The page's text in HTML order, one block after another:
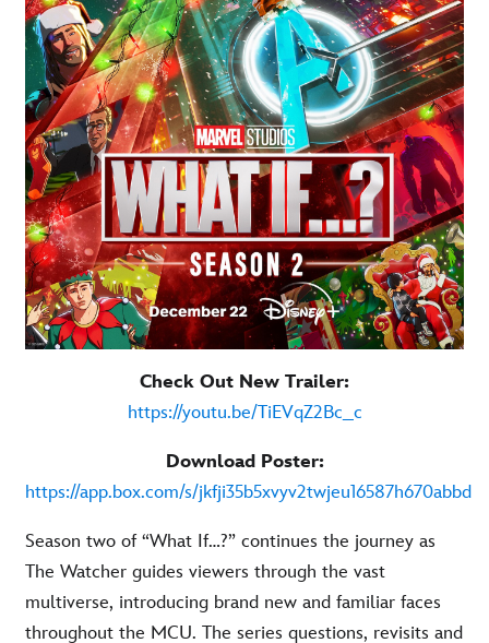
Check Out New Trailer:
https://youtu.be/TiEVqZ2Bc_c
Download Poster:
https://app.box.com/s/jkfji35b5xvyv2twjeu16587h670abbd
Season two of “What If…?” continues the journey as
The Watcher guides viewers through the vast
multiverse, introducing brand new and familiar faces
throughout the MCU. The series questions, revisits and